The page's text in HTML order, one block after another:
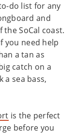
do list for any
and
SoCal coast.
you need help
a tan as
catch on a
a sea bass,
is the perfect
before you